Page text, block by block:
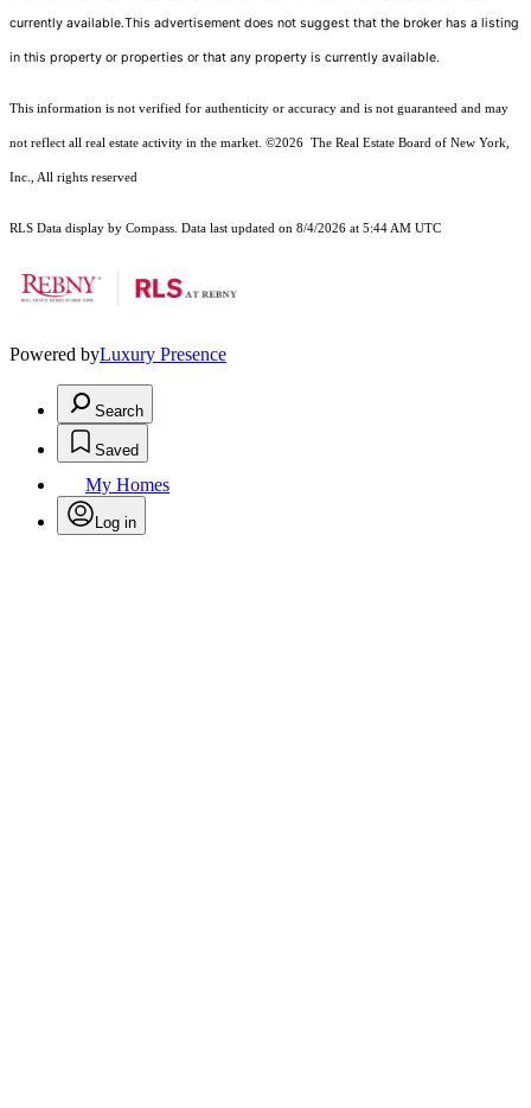
currently available.This advertisement does not suggest that the broker has a listing
in this property or properties or that any property is currently available.
This information is not verified for authenticity or accuracy and is not guaranteed and may
not reflect all real estate activity in the market. ©2026 The Real Estate Board of New York,
Inc., All rights reserved
RLS Data display by Compass. Data last updated on 8/4/2026 at 5:44 AM UTC
Powered byLuxury Presence
Search
Saved
My Homes
Log in